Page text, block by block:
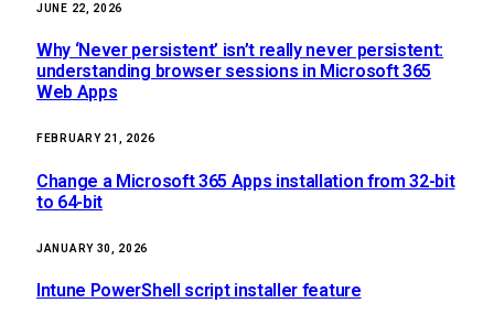
JUNE 22, 2026
Why ‘Never persistent’ isn’t really never persistent:
understanding browser sessions in Microsoft 365
Web Apps
FEBRUARY 21, 2026
Change a Microsoft 365 Apps installation from 32-bit
to 64-bit
JANUARY 30, 2026
Intune PowerShell script installer feature